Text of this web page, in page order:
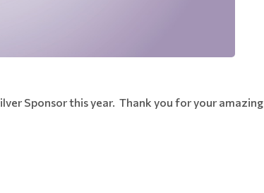
Sponsor this year. Thank you for your amazing